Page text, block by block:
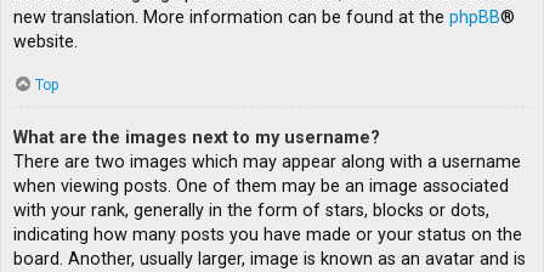
new translation. More information can be found at the phpBB®
website.
Top
What are the images next to my username?
There are two images which may appear along with a username
when viewing posts. One of them may be an image associated
with your rank, generally in the form of stars, blocks or dots,
indicating how many posts you have made or your status on the
board. Another, usually larger, image is known as an avatar and is